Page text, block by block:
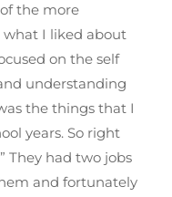
the more
I liked about
on the self
understanding
the things that I
years. So right
They had two jobs
and fortunately